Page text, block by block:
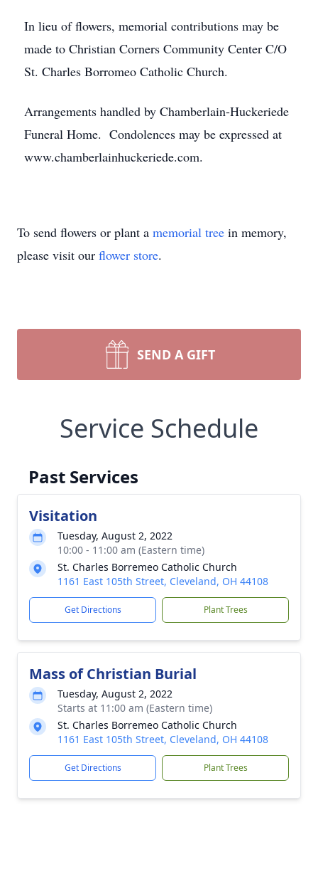
In lieu of flowers, memorial contributions may be
made to Christian Corners Community Center C/O
St. Charles Borromeo Catholic Church.
Arrangements handled by Chamberlain-Huckeriede
Funeral Home. Condolences may be expressed at
www.chamberlainhuckeriede.com.
To send flowers or plant a memorial tree in memory,
please visit our flower store.
SEND A GIFT
Service Schedule
Past Services
Visitation
Tuesday, August 2, 2022
10:00 - 11:00 am (Eastern time)
St. Charles Borremeo Catholic Church
1161 East 105th Street, Cleveland, OH 44108
Get Directions Plant Trees
Mass of Christian Burial
Tuesday, August 2, 2022
Starts at 11:00 am (Eastern time)
St. Charles Borremeo Catholic Church
1161 East 105th Street, Cleveland, OH 44108
Get Directions Plant Trees